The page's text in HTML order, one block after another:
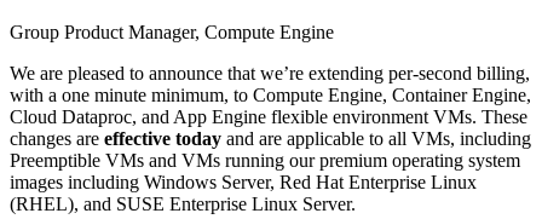
Group Product Manager, Compute Engine
We are pleased to announce that we’re extending per-second billing,
with a one minute minimum, to Compute Engine, Container Engine,
Cloud Dataproc, and App Engine flexible environment VMs. These
changes are effective today and are applicable to all VMs, including
Preemptible VMs and VMs running our premium operating system
images including Windows Server, Red Hat Enterprise Linux
(RHEL), and SUSE Enterprise Linux Server.